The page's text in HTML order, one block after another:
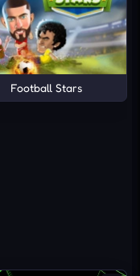
Football Stars